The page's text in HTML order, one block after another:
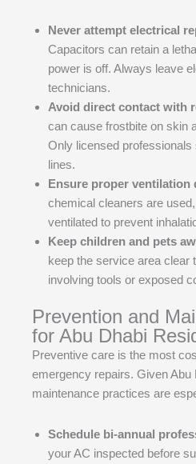
Never attempt electrical
Capacitors can retain a
power is off. Always leave
technicians.
Avoid direct contact with
can cause frostbite on skin
Only licensed professionals
lines.
Ensure proper ventilation
chemical cleaners are
ventilated to prevent
Keep children and pets
keep the service area clear
involving tools or exposed
Prevention and
for Abu Dhabi
Preventive care is the most
emergency repairs. Given Abu
maintenance practices are
Schedule bi-annual
your AC inspected before